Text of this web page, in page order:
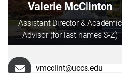
Valerie McClinton
Assistant Director & Academic
Advisor (for last names S-Z)
vmcclint@uccs.edu